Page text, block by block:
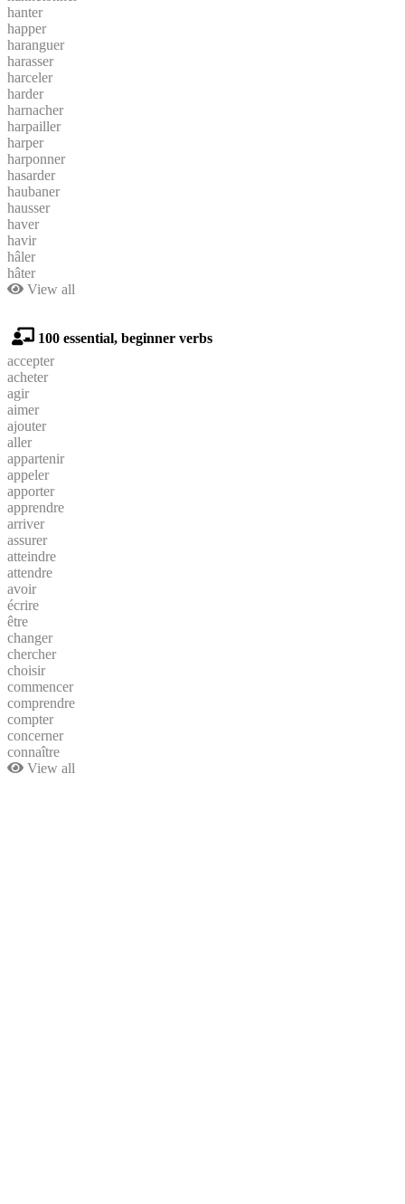
hanter
happer
haranguer
harasser
harceler
harder
harnacher
harpailler
harper
harponner
hasarder
haubaner
hausser
haver
havir
hâler
hâter
View all
100 essential, beginner verbs
accepter
acheter
agir
aimer
ajouter
aller
appartenir
appeler
apporter
apprendre
arriver
assurer
atteindre
attendre
avoir
écrire
être
changer
chercher
choisir
commencer
comprendre
compter
concerner
connaître
View all